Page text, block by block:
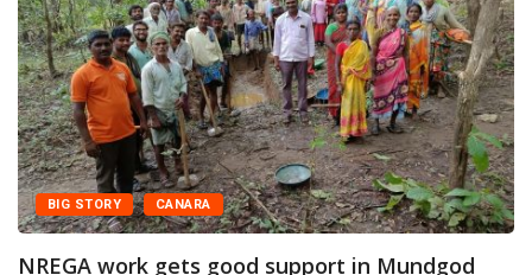
BIG STORY CANARA
NREGA work gets good support in Mundgod